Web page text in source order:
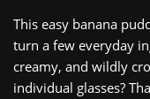
This easy banana
turn a few everyday
creamy, and wildly
individual glasses?